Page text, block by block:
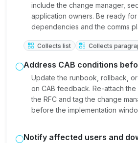
include the change manager,
application owners. Be ready
dependencies and the comms
Collects list Collects
Address CAB conditions
Update the runbook, rollback,
on CAB feedback. Re-attach
the RFC and tag the change
before the implementation
Notify affected users and